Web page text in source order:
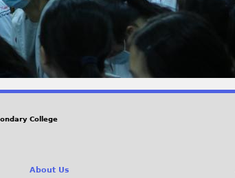
College
About Us